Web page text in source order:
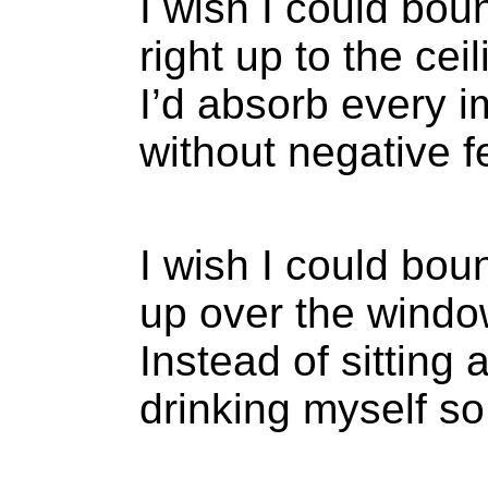
right up to the
I’d absorb every
without negative
I wish I could
up over the
Instead of sitting
drinking myself